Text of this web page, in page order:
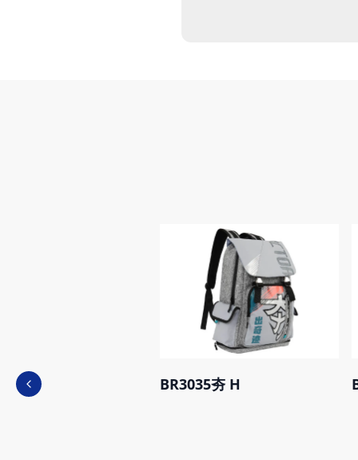
BR3035夯 H
Previous slide